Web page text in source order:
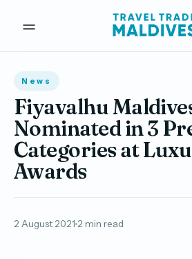
News
Fiyavalhu
Nominated in 3
Categories at
Awards
2 August 2021 2 min read